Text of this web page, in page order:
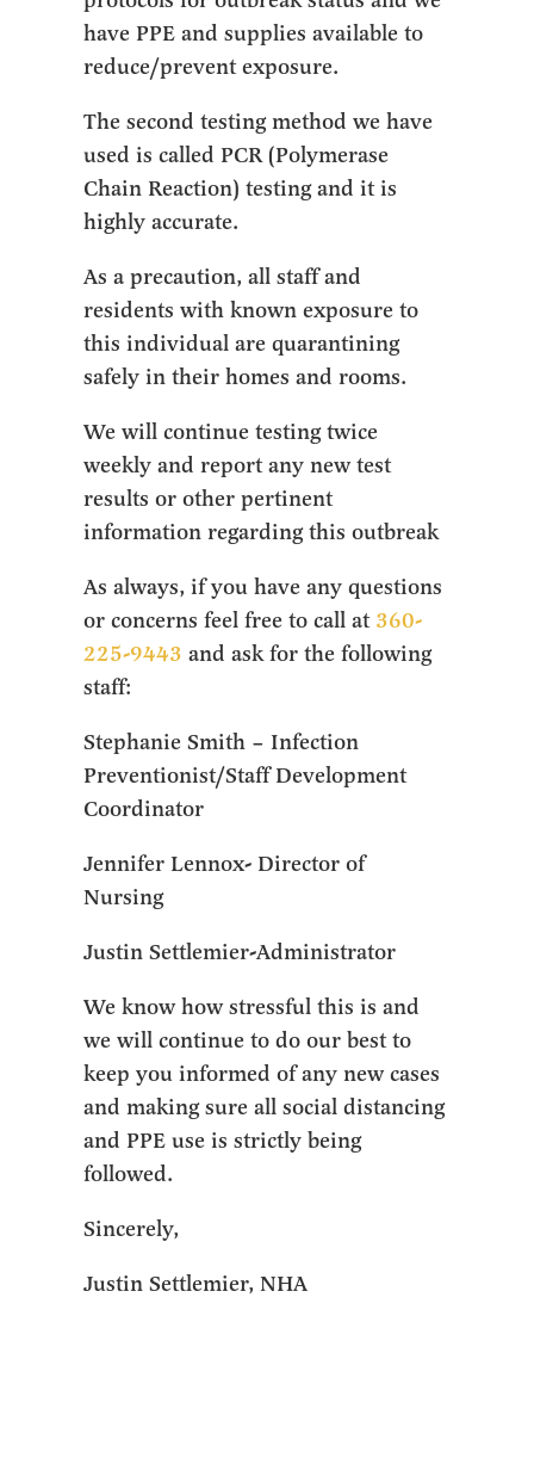
have PPE and supplies available to
reduce/prevent exposure.
The second testing method we have
used is called PCR (Polymerase
Chain Reaction) testing and it is
highly accurate.
As a precaution, all staff and
residents with known exposure to
this individual are quarantining
safely in their homes and rooms.
We will continue testing twice
weekly and report any new test
results or other pertinent
information regarding this outbreak
As always, if you have any questions
or concerns feel free to call at 360-
225-9443 and ask for the following
staff:
Stephanie Smith – Infection
Preventionist/Staff Development
Coordinator
Jennifer Lennox- Director of
Nursing
Justin Settlemier-Administrator
We know how stressful this is and
we will continue to do our best to
keep you informed of any new cases
and making sure all social distancing
and PPE use is strictly being
followed.
Sincerely,
Justin Settlemier, NHA